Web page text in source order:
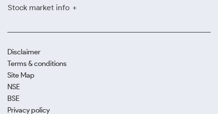
Stock market info
Disclaimer
Terms & conditions
Site Map
NSE
BSE
Privacy policy